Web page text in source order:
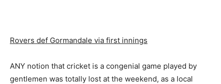
Rovers def Gormandale via first innings
ANY notion that cricket is a congenial game played by
gentlemen was totally lost at the weekend, as a local